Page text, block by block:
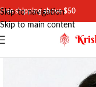
Skip to navigation
Skip to main content
Free shipping above $50